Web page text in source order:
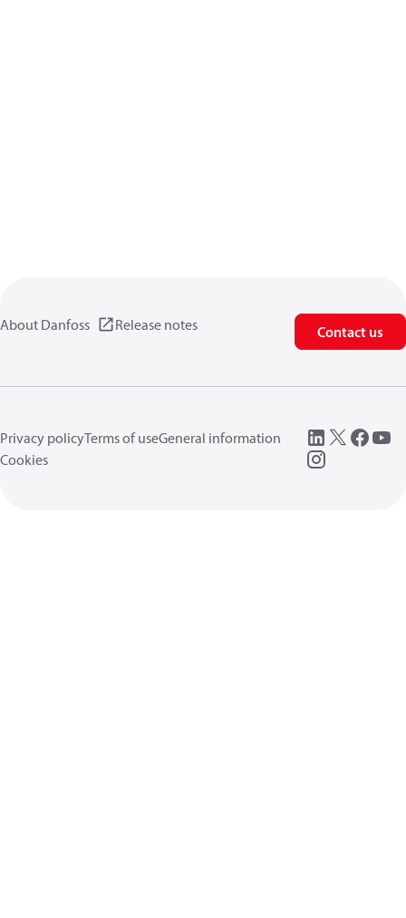
About Danfoss Release notes Contact us
Privacy policyTerms of useGeneral information
Cookies